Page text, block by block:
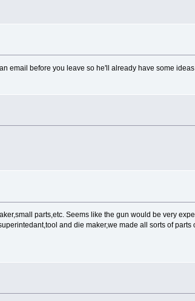
email before you leave so he'll already have some ideas
parts,etc. Seems like the gun would be very
and die maker,we made all sorts of